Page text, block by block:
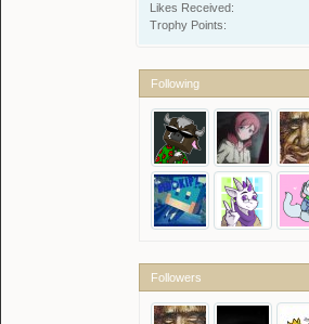
Likes Received:
Trophy Points:
Following
Followers